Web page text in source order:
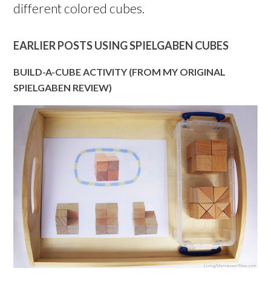
different colored cubes.
EARLIER POSTS USING SPIELGABEN CUBES
BUILD-A-CUBE ACTIVITY (FROM MY ORIGINAL
SPIELGABEN REVIEW)